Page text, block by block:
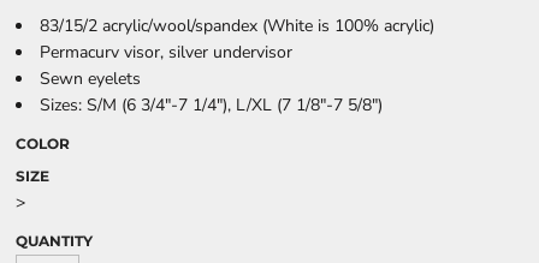
83/15/2 acrylic/wool/spandex (White is 100% acrylic)
Permacurv visor, silver undervisor
Sewn eyelets
Sizes: S/M (6 3/4"-7 1/4"), L/XL (7 1/8"-7 5/8")
COLOR
SIZE
>
QUANTITY